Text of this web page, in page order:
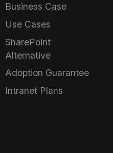
Business Case
Use Cases
SharePoint
Alternative
Adoption Guarantee
Intranet Plans